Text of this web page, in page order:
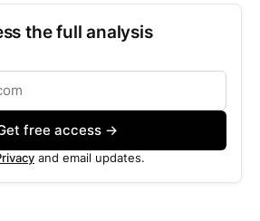
the full analysis
free access →
and email updates.